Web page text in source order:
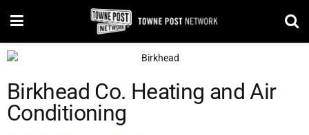
Birkhead Co. Heating and Air
Conditioning